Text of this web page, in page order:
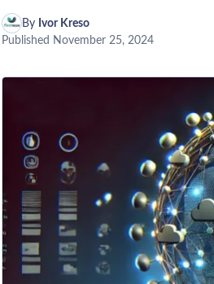
By Ivor Kreso
Published November 25, 2024